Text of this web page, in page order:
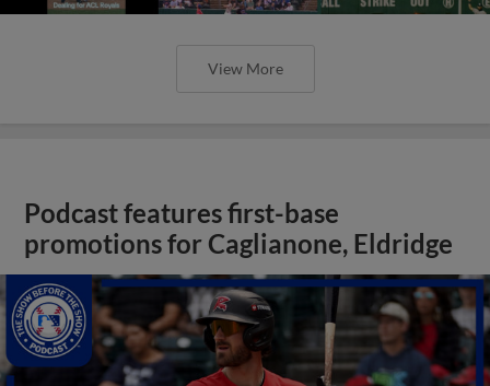
View More
Podcast features first-base
promotions for Caglianone, Eldridge